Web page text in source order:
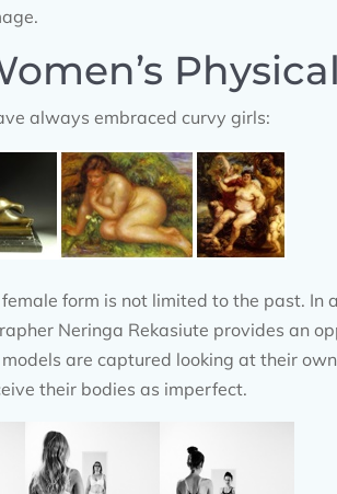
always embraced curvy girls:
form is not limited to the past. In
Neringa Rekasiute provides an
are captured looking at their
their bodies as imperfect.